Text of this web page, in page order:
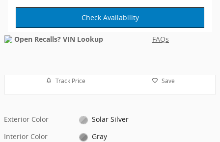
Check Availability
FAQs
Track Price Save
Exterior Color
Solar Silver
Interior Color
Gray